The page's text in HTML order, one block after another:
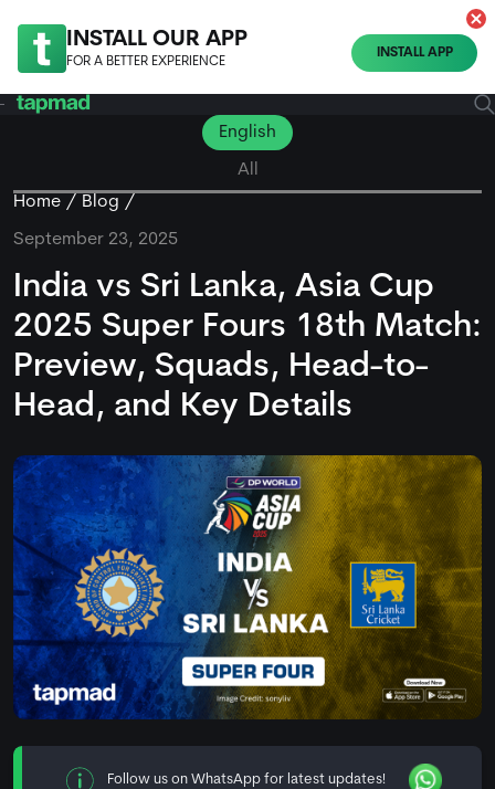
INSTALL OUR APP
FOR A BETTER EXPERIENCE
INSTALL APP
English
All
Home
Blog
September 23, 2025
India vs Sri Lanka, Asia Cup
2025 Super Fours 18th Match:
Preview, Squads, Head-to-
Head, and Key Details
Follow us on WhatsApp for latest updates!